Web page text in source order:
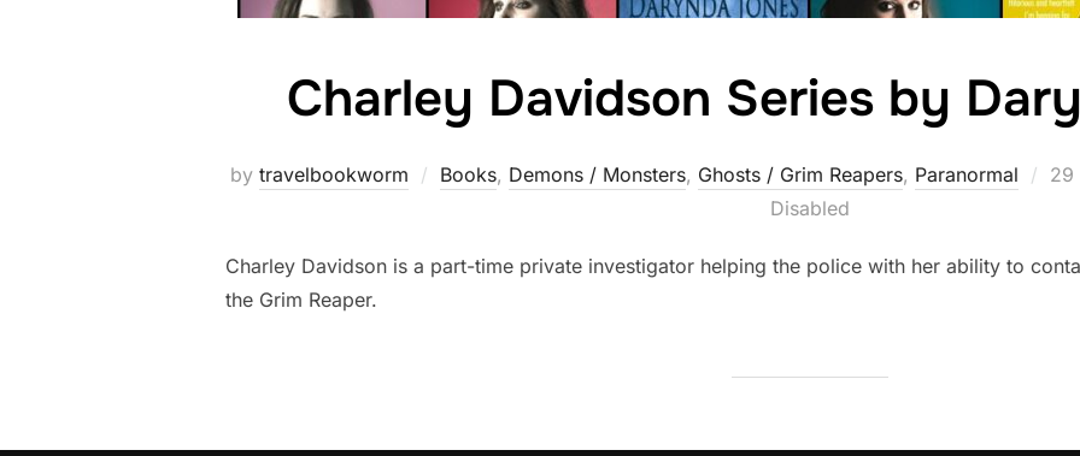
Charley Davidson Series by
by travelbookworm Books, Demons / Monsters, Ghosts / Grim Reapers, Paranormal 29
Disabled
Charley Davidson is a part-time private investigator helping the police with her ability to
the Grim Reaper.